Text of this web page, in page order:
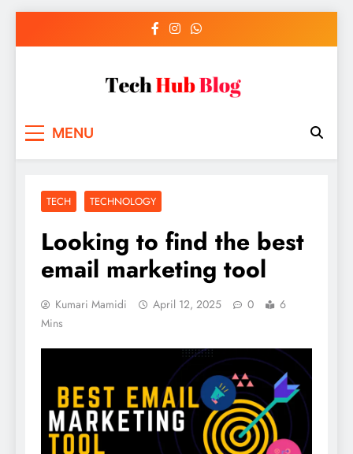
MENU
TECH TECHNOLOGY
Looking to find the best
email marketing tool
Kumari Mamidi April 12, 2025 0
6
Mins